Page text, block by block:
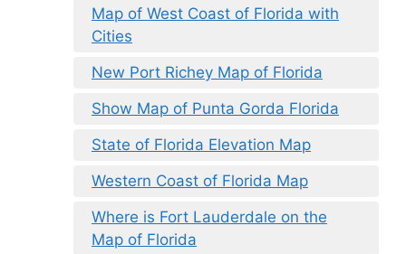
Map of West Coast of Florida with
Cities
New Port Richey Map of Florida
Show Map of Punta Gorda Florida
State of Florida Elevation Map
Western Coast of Florida Map
Where is Fort Lauderdale on the
Map of Florida